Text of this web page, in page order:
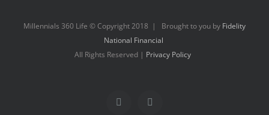
Millennials 360 Life © Copyright 2018 | Brought to you by Fidelity
National Financial
All Rights Reserved | Privacy Policy
Facebook